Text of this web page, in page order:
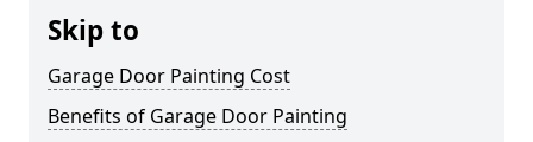
Skip to
Garage Door Painting Cost
Benefits of Garage Door Painting